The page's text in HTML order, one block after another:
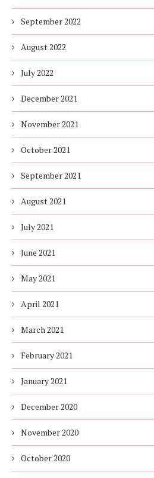
September 2022
August 2022
July 2022
December 2021
November 2021
October 2021
September 2021
August 2021
July 2021
June 2021
May 2021
April 2021
March 2021
February 2021
January 2021
December 2020
November 2020
October 2020